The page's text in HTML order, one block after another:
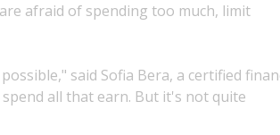
afraid of spending too much, limit
said Sofia Bera, a certified
all that earn. But it's not quite